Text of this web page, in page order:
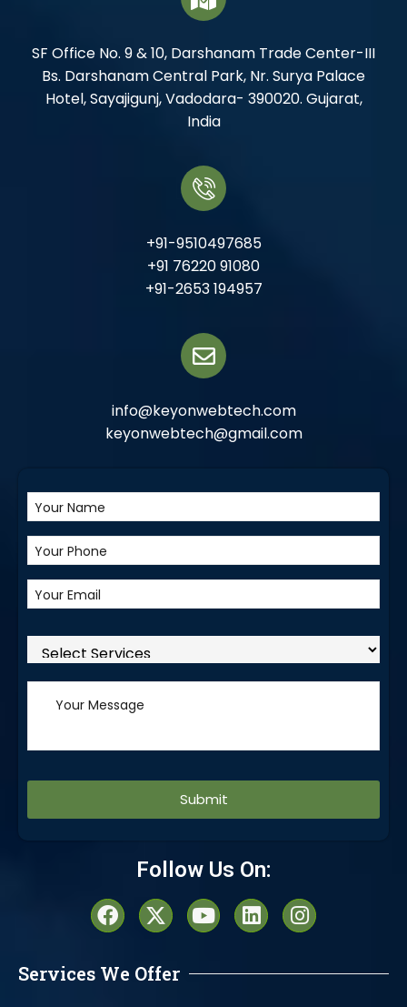
SF Office No. 9 & 10, Darshanam Trade Center-III
Bs. Darshanam Central Park, Nr. Surya Palace
Hotel, Sayajigunj, Vadodara- 390020. Gujarat,
India
+91-9510497685
+91 76220 91080
+91-2653 194957
info@keyonwebtech.com
keyonwebtech@gmail.com
Follow Us On:
Services We Offer